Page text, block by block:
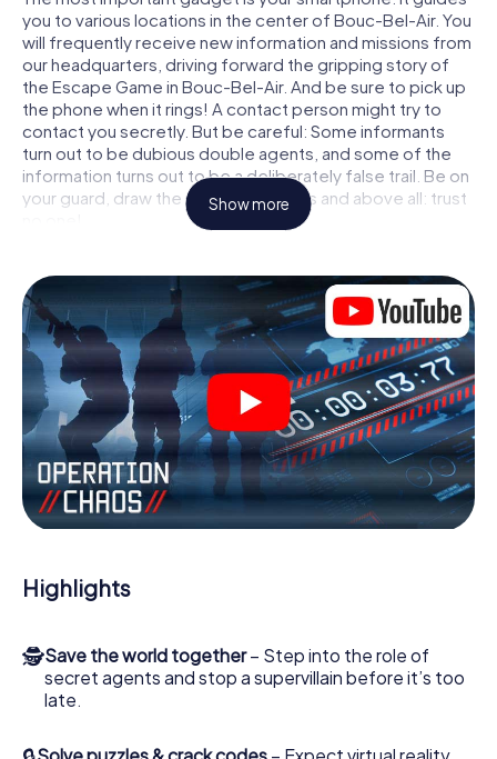
you to various locations in the center of Bouc-Bel-Air. You
will frequently receive new information and missions from
our headquarters, driving forward the gripping story of
the Escape Game in Bouc-Bel-Air. And be sure to pick up
the phone when it rings! A contact person might try to
contact you secretly. But be careful: Some informants
turn out to be dubious double agents, and some of the
information turns out to be a deliberately false trail. Be on
your guard, draw the right conclusions and above all: trust
not locked in a room from which you have to free yourself
within a given time window. This smartphone scavenger
hunt turns the whole of Bouc-Bel-Air into your playing
field! The technical prerequisite for your agent adventure
in Bouc-Bel-Air: a smartphone with access to the mobile
internet. With a click, you get access to our web app. You
don't need to install anything to be drawn into the action
by interactive videos, tricky mini-games, or any other
features.
Work together as a team, intercept enemy spies and lure
the villian’s henchmen onto your side. In this Escape Game
the bad guys. Unlike James Bond and Co., however, your
deeds will not be hidden behind the veil of secrecy
access to your very own picture gallery. The myCityHunt
Escape Game turns Bouc-Bel-Air into your very own
personal adventure playground. Get your tickets to the
Bel-Air into an outdoor Escape Room!
Show more
Highlights
🕵Save the world together– Step into the role of
secret agents and stop a supervillain before it’s too
late.